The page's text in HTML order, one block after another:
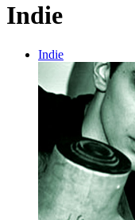
Indie
Indie